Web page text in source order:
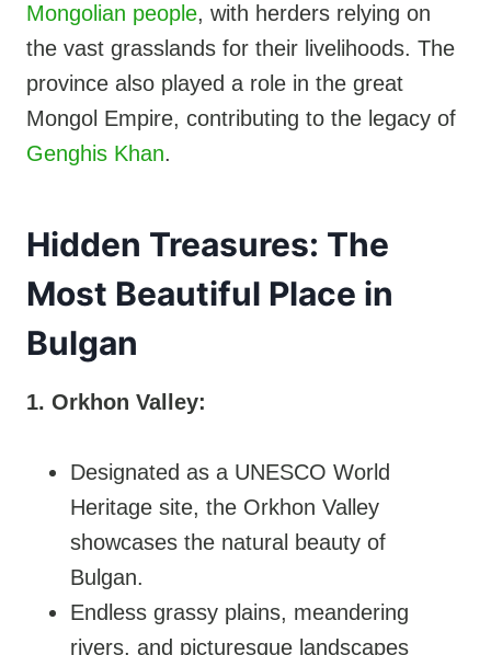
Mongolian people, with herders relying on
the vast grasslands for their livelihoods. The
province also played a role in the great
Mongol Empire, contributing to the legacy of
Genghis Khan.
Hidden Treasures: The
Most Beautiful Place in
Bulgan
1. Orkhon Valley:
Designated as a UNESCO World
Heritage site, the Orkhon Valley
showcases the natural beauty of
Bulgan.
Endless grassy plains, meandering
rivers, and picturesque landscapes